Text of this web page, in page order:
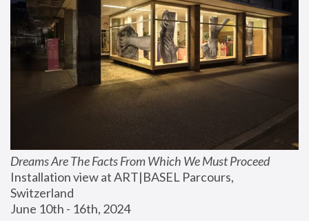
Dreams Are The Facts From Which We Must Proceed
Installation view at ART|BASEL Parcours,
Switzerland
June 10th - 16th, 2024